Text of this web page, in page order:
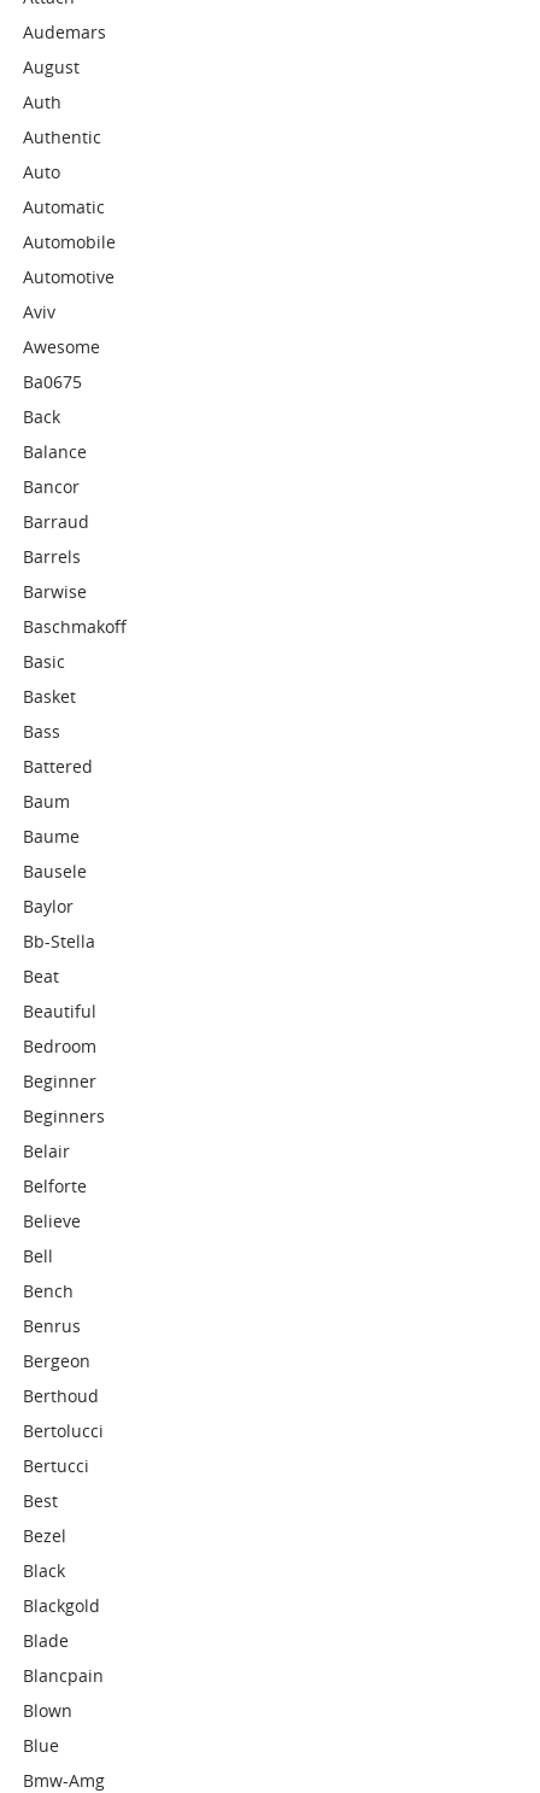
Audemars
August
Auth
Authentic
Auto
Automatic
Automobile
Automotive
Aviv
Awesome
Ba0675
Back
Balance
Bancor
Barraud
Barrels
Barwise
Baschmakoff
Basic
Basket
Bass
Battered
Baum
Baume
Bausele
Baylor
Bb-Stella
Beat
Beautiful
Bedroom
Beginner
Beginners
Belair
Belforte
Believe
Bell
Bench
Benrus
Bergeon
Berthoud
Bertolucci
Bertucci
Best
Bezel
Black
Blackgold
Blade
Blancpain
Blown
Blue
Bmw-Amg